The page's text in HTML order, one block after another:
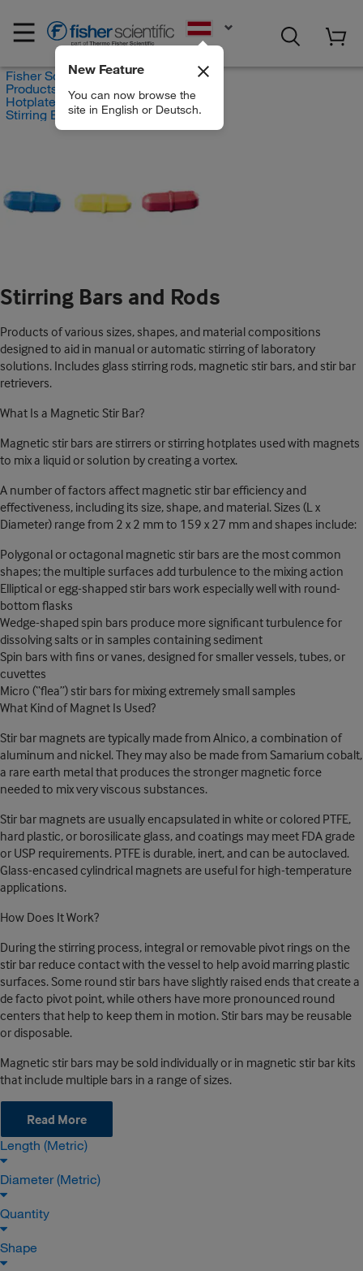
New Feature
You can now browse the
site in English or Deutsch.
Fisher Scientific
Products
Hotplates and Stirrers
Stirring Bars and Rods
Stirring Bars and Rods
Products of various sizes, shapes, and material compositions
designed to aid in manual or automatic stirring of laboratory
solutions. Includes glass stirring rods, magnetic stir bars, and stir bar
retrievers.
What Is a Magnetic Stir Bar?
Magnetic stir bars are stirrers or stirring hotplates used with magnets
to mix a liquid or solution by creating a vortex.
A number of factors affect magnetic stir bar efficiency and
effectiveness, including its size, shape, and material. Sizes (L x
Diameter) range from 2 x 2 mm to 159 x 27 mm and shapes include:
Polygonal or octagonal magnetic stir bars are the most common
shapes; the multiple surfaces add turbulence to the mixing action
Elliptical or egg-shapped stir bars work especially well with round-
bottom flasks
Wedge-shaped spin bars produce more significant turbulence for
dissolving salts or in samples containing sediment
Spin bars with fins or vanes, designed for smaller vessels, tubes, or
cuvettes
Micro (“flea”) stir bars for mixing extremely small samples
What Kind of Magnet Is Used?
Stir bar magnets are typically made from Alnico, a combination of
aluminum and nickel. They may also be made from Samarium cobalt,
a rare earth metal that produces the stronger magnetic force
needed to mix very viscous substances.
Stir bar magnets are usually encapsulated in white or colored PTFE,
hard plastic, or borosilicate glass, and coatings may meet FDA grade
or USP requirements. PTFE is durable, inert, and can be autoclaved.
Glass-encased cylindrical magnets are useful for high-temperature
applications.
How Does It Work?
During the stirring process, integral or removable pivot rings on the
stir bar reduce contact with the vessel to help avoid marring plastic
surfaces. Some round stir bars have slightly raised ends that create a
de facto pivot point, while others have more pronounced round
centers that help to keep them in motion. Stir bars may be reusable
or disposable.
Magnetic stir bars may be sold individually or in magnetic stir bar kits
that include multiple bars in a range of sizes.
Read More
Length (Metric)
Diameter (Metric)
Quantity
Shape